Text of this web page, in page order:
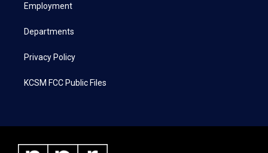
a
Employment
Departments
Privacy Policy
KCSM FCC Public Files